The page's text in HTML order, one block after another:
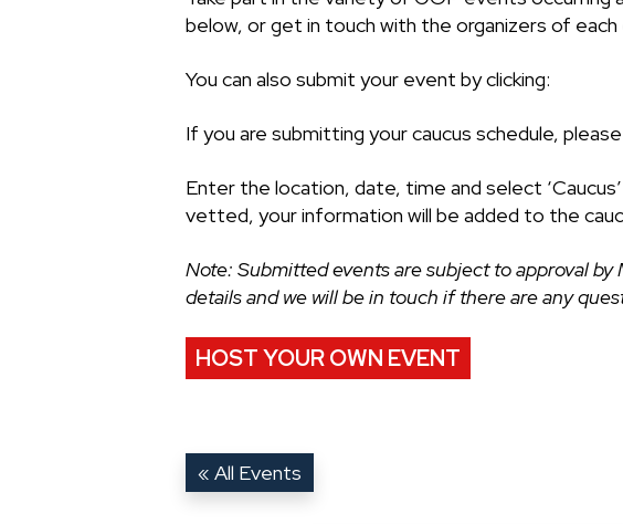
below, or get in touch with the organizers of each
You can also submit your event by clicking:
If you are submitting your caucus schedule,
Enter the location, date, time and select
vetted, your information will be added to the
Note: Submitted events are subject to approval
details and we will be in touch if there are any
HOST YOUR OWN EVENT
« All Events